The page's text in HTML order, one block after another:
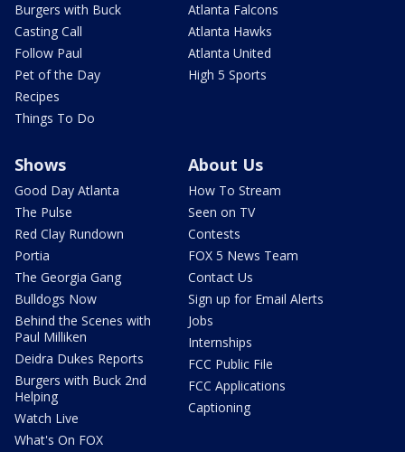
Burgers with Buck
Casting Call
Follow Paul
Pet of the Day
Recipes
Things To Do
Atlanta Falcons
Atlanta Hawks
Atlanta United
High 5 Sports
Shows
Good Day Atlanta
The Pulse
Red Clay Rundown
Portia
The Georgia Gang
Bulldogs Now
Behind the Scenes with
Paul Milliken
Deidra Dukes Reports
Burgers with Buck 2nd
Helping
Watch Live
What's On FOX
About Us
How To Stream
Seen on TV
Contests
FOX 5 News Team
Contact Us
Sign up for Email Alerts
Jobs
Internships
FCC Public File
FCC Applications
Captioning